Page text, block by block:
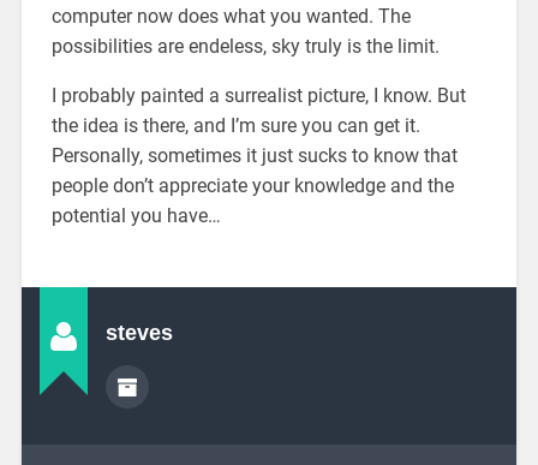
computer now does what you wanted. The
possibilities are endeless, sky truly is the limit.
I probably painted a surrealist picture, I know. But
the idea is there, and I’m sure you can get it.
Personally, sometimes it just sucks to know that
people don’t appreciate your knowledge and the
potential you have…
steves